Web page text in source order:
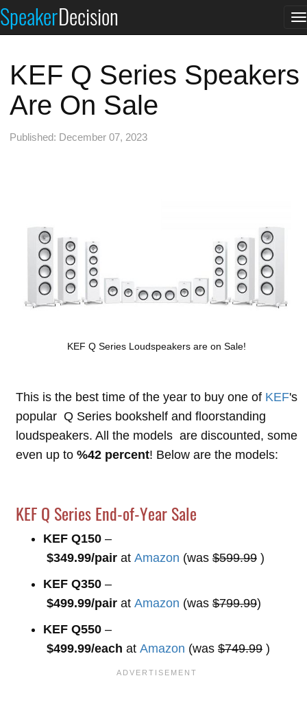
SpeakerDecision
KEF Q Series Speakers
Are On Sale
Published: December 07, 2023
KEF Q Series Loudspeakers are on Sale!
This is the best time of the year to buy one of KEF's
popular Q Series bookshelf and floorstanding
loudspeakers. All the models are discounted, some
even up to %42 percent! Below are the models:
KEF Q Series End-of-Year Sale
KEF Q150 –
$349.99/pair at Amazon (was $599.99 )
KEF Q350 –
$499.99/pair at Amazon (was $799.99)
KEF Q550 –
$499.99/each at Amazon (was $749.99 )